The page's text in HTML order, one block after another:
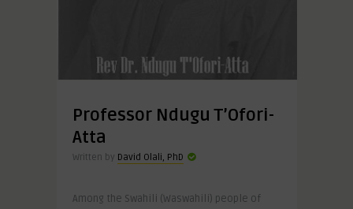
Professor Ndugu T’Ofori-
Atta
Written by David Olali, PhD
Among the Swahili (Waswahili) people of